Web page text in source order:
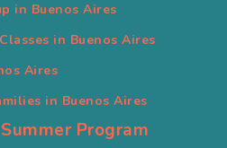
in Buenos Aires
in Buenos Aires
Aires
in Buenos Aires
Program